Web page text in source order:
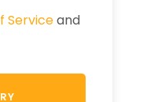
Serviceand